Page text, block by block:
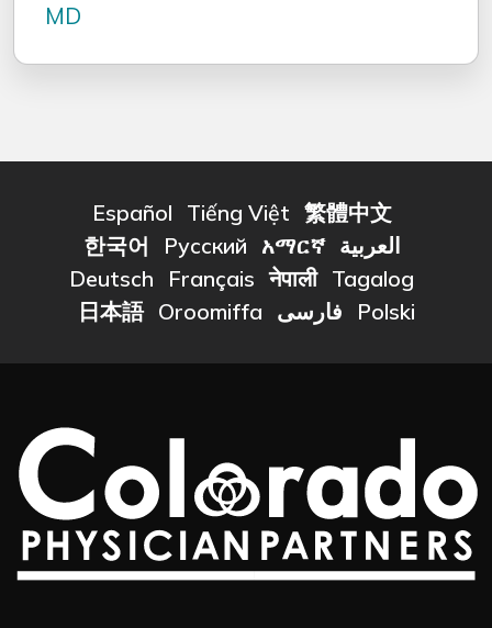
MD
Español Tiếng Việt 繁體中文
한국어
Русский አማርኛ العربية
Deutsch
Français नेपाली Tagalog
日本語 Oroomiffa فارسی Polski